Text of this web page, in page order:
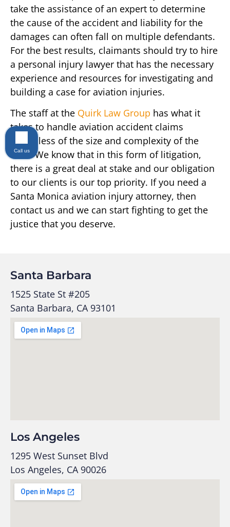
take the assistance of an expert to determine
the cause of the accident and liability for the
damages can often fall on multiple defendants.
For the best results, claimants should try to hire
a personal injury lawyer that has the necessary
experience and resources for investigating and
building a case for aviation injuries.
The staff at the Quirk Law Group has what it
takes to handle aviation accident claims
regardless of the size and complexity of the
case. We know that in this form of litigation,
there is a great deal at stake and our obligation
to our clients is our top priority. If you need a
Santa Monica aviation injury attorney, then
contact us and we can start fighting to get the
justice that you deserve.
Santa Barbara
1525 State St #205
Santa Barbara, CA 93101
Los Angeles
1295 West Sunset Blvd
Los Angeles, CA 90026
Call us